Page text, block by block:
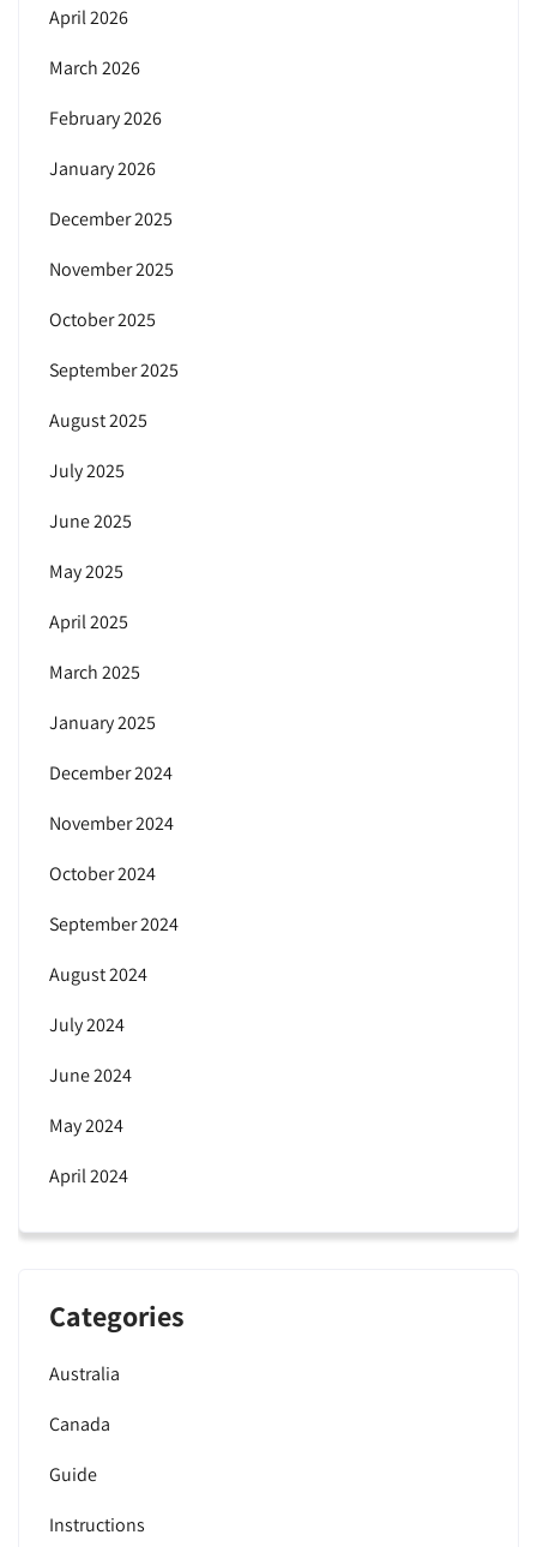
April 2026
March 2026
February 2026
January 2026
December 2025
November 2025
October 2025
September 2025
August 2025
July 2025
June 2025
May 2025
April 2025
March 2025
January 2025
December 2024
November 2024
October 2024
September 2024
August 2024
July 2024
June 2024
May 2024
April 2024
Categories
Australia
Canada
Guide
Instructions